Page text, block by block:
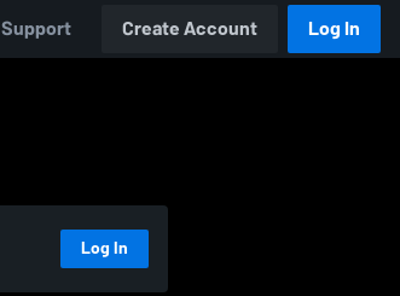
Support Create Account Log In
Log In